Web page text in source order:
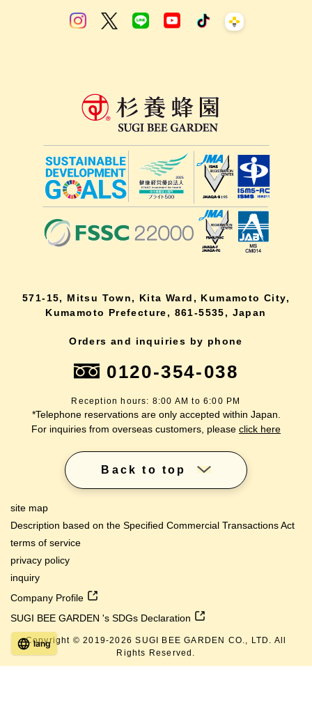
571-15, Mitsu Town, Kita Ward, Kumamoto City,
Kumamoto Prefecture, 861-5535, Japan
Orders and inquiries by phone
0120-354-038
Reception hours: 8:00 AM to 6:00 PM
*Telephone reservations are only accepted within Japan.
For inquiries from overseas customers, please click here
Back to top
site map
Description based on the Specified Commercial Transactions Act
terms of service
privacy policy
inquiry
Company Profile
SUGI BEE GARDEN 's SDGs Declaration
Copyright © 2019-2026 SUGI BEE GARDEN CO., LTD. All
Rights Reserved.
lang